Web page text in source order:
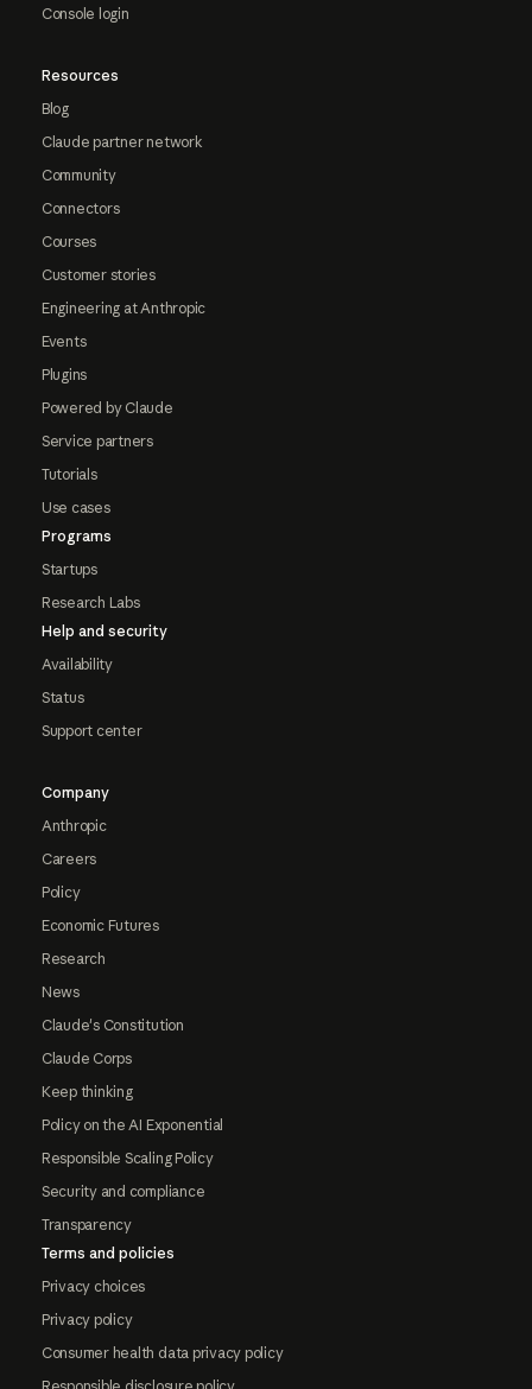
Console login
Resources
Blog
Claude partner network
Community
Connectors
Courses
Customer stories
Engineering at Anthropic
Events
Plugins
Powered by Claude
Service partners
Tutorials
Use cases
Programs
Startups
Research Labs
Help and security
Availability
Status
Support center
Company
Anthropic
Careers
Policy
Economic Futures
Research
News
Claude's Constitution
Claude Corps
Keep thinking
Policy on the AI Exponential
Responsible Scaling Policy
Security and compliance
Transparency
Terms and policies
Privacy choices
Privacy policy
Consumer health data privacy policy